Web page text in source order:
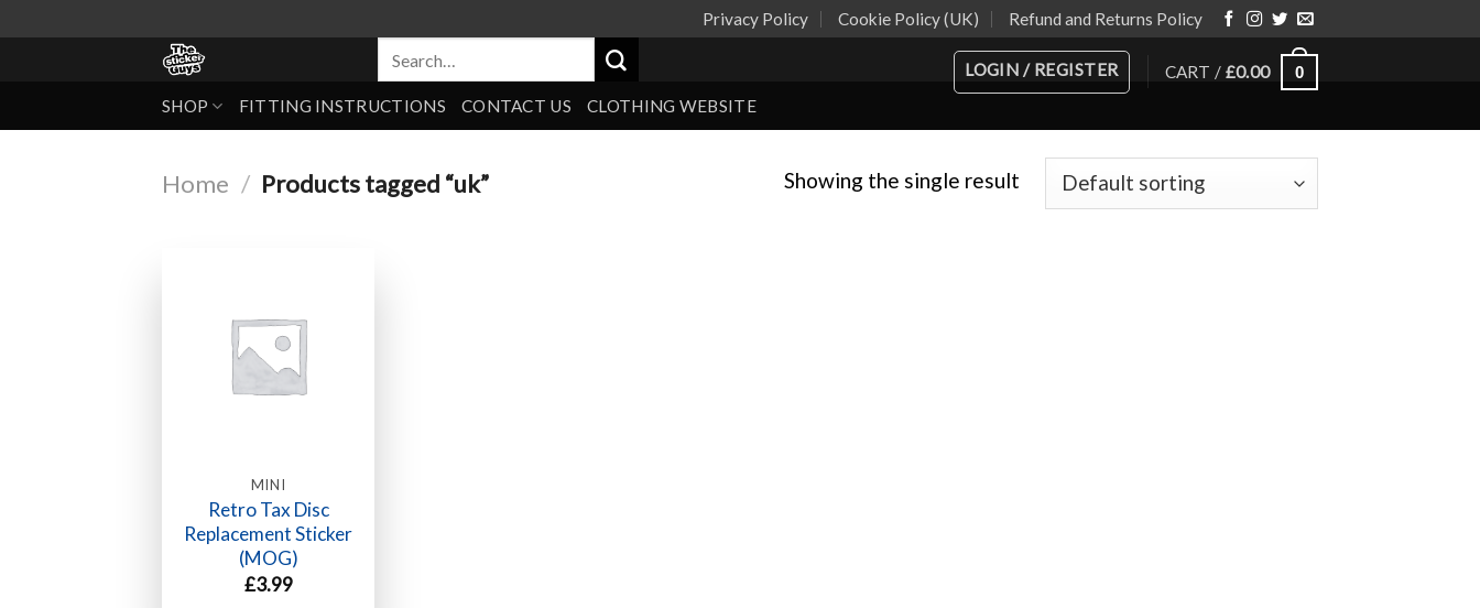
Privacy Policy Cookie Policy (UK) Refund and Returns Policy
LOGIN / REGISTER CART / £0.00 0
SHOP FITTING INSTRUCTIONS CONTACT US CLOTHING WEBSITE
Home / Products tagged “uk” Showing the single result
MINI
Retro Tax Disc
Replacement Sticker
(MOG)
£3.99